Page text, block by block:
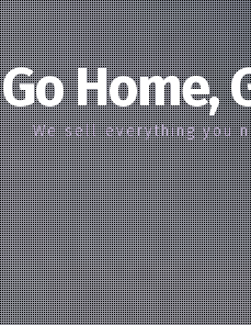
Go Home,
We sell everything you